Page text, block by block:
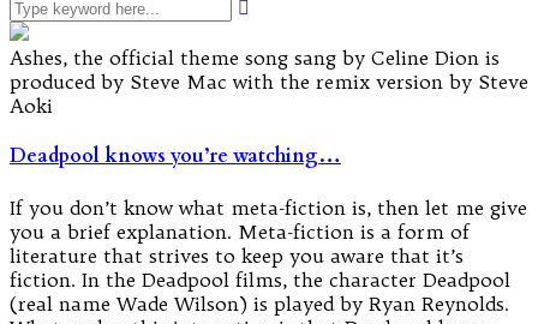
Ashes, the official theme song sang by Celine Dion is
produced by Steve Mac with the remix version by Steve
Aoki
Deadpool knows you’re watching…
If you don’t know what meta-fiction is, then let me give
you a brief explanation. Meta-fiction is a form of
literature that strives to keep you aware that it’s
fiction. In the Deadpool films, the character Deadpool
(real name Wade Wilson) is played by Ryan Reynolds.